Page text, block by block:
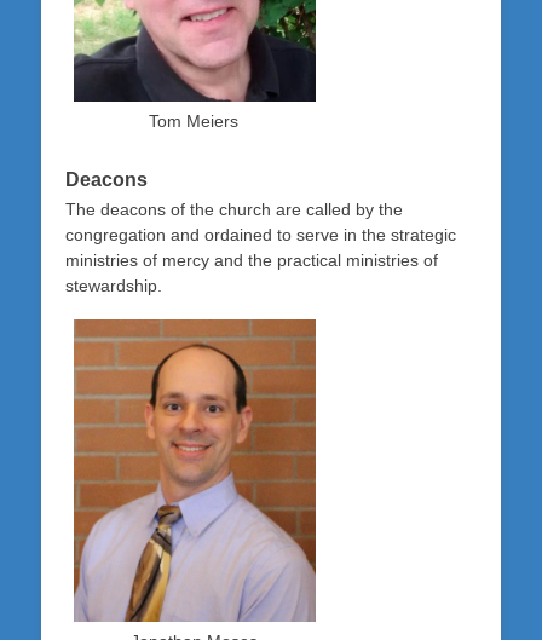
Tom Meiers
Deacons
The deacons of the church are called by the
congregation and ordained to serve in the strategic
ministries of mercy and the practical ministries of
stewardship.